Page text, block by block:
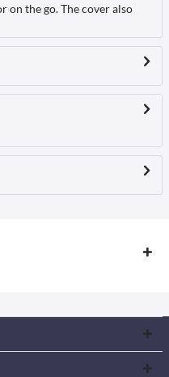
on the go. The cover also